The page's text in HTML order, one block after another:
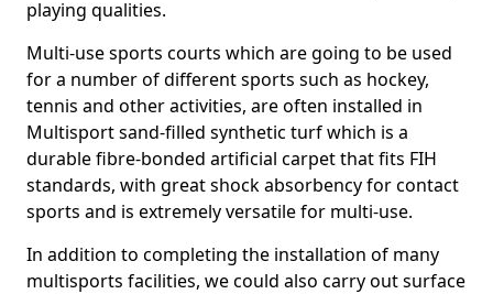
playing qualities.
Multi-use sports courts which are going to be used
for a number of different sports such as hockey,
tennis and other activities, are often installed in
Multisport sand-filled synthetic turf which is a
durable fibre-bonded artificial carpet that fits FIH
standards, with great shock absorbency for contact
sports and is extremely versatile for multi-use.
In addition to completing the installation of many
multisports facilities, we could also carry out surface